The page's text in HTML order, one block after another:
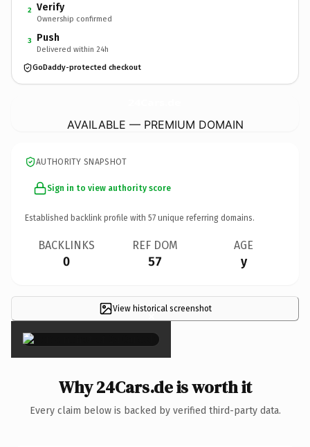
2 Verify
Ownership confirmed
3 Push
Delivered within 24h
GoDaddy-protected checkout
AVAILABLE — PREMIUM DOMAIN
AUTHORITY SNAPSHOT
Sign in to view authority score
Established backlink profile with 57 unique referring domains.
BACKLINKS
0
REF DOM
57
AGE
y
View historical screenshot
×
Why 24Cars.de is worth it
Every claim below is backed by verified third-party data.